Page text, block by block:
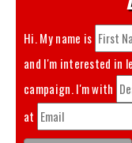
Hi. My name is
and I'm interested in
campaign. I'm with
at